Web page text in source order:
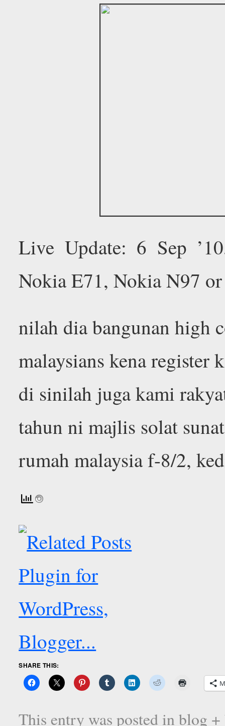
Live Update: 6 Sep
Nokia E71, Nokia N97
nilah dia bangunan high
malaysians kena register
di sinilah juga kami
tahun ni majlis solat
rumah malaysia f-8/2,
SHARE THIS:
This entry was posted inblog +